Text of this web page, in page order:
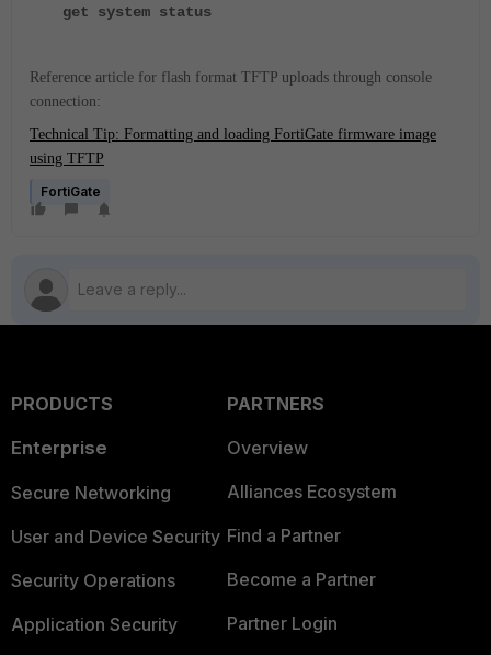
get system status
Reference article for flash format TFTP uploads through console
connection:
Technical Tip: Formatting and loading FortiGate firmware image
using TFTP
FortiGate
PRODUCTS
Enterprise
Secure Networking
User and Device Security
Security Operations
Application Security
PARTNERS
Overview
Alliances Ecosystem
Find a Partner
Become a Partner
Partner Login